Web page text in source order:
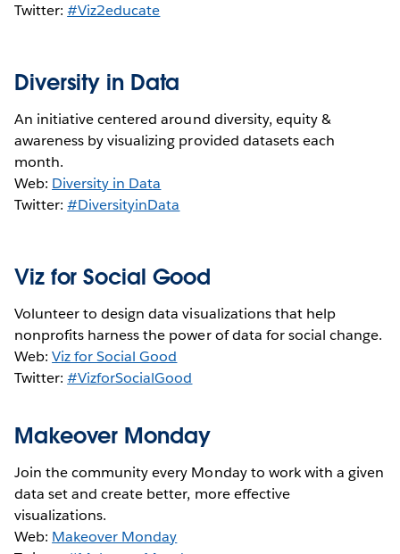
Twitter:#Viz2educate
Diversity in Data
An initiative centered around diversity, equity &
awareness by visualizing provided datasets each
month.
Web: Diversity in Data
Twitter:#DiversityinData
Viz for Social Good
Volunteer to design data visualizations that help
nonprofits harness the power of data for social change.
Web:Viz for Social Good
Twitter:#VizforSocialGood
Makeover Monday
Join the community every Monday to work with a given
data set and create better, more effective
visualizations.
Web: Makeover Monday